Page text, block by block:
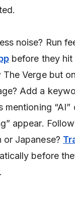
noise? Run
before they hit
The Vergebut
Add a
mentioning “AI”
appear.
or Japanese?
before